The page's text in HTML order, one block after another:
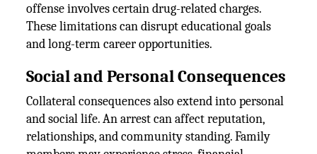
offense involves certain drug-related charges.
These limitations can disrupt educational goals
and long-term career opportunities.
Social and Personal Consequences
Collateral consequences also extend into personal
and social life. An arrest can affect reputation,
relationships, and community standing. Family